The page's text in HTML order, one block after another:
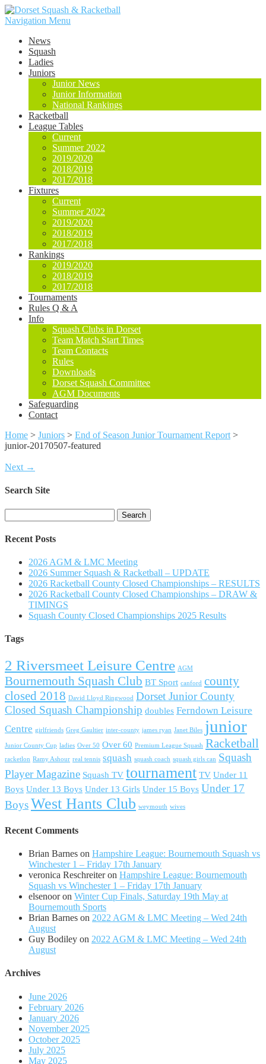
Navigation Menu
News
Squash
Ladies
Juniors
Junior News
Junior Information
National Rankings
Racketball
League Tables
Current
Summer 2022
2019/2020
2018/2019
2017/2018
Fixtures
Current
Summer 2022
2019/2020
2018/2019
2017/2018
Rankings
2019/2020
2018/2019
2017/2018
Tournaments
Rules Q & A
Info
Squash Clubs in Dorset
Team Match Start Times
Team Contacts
Rules
Downloads
Dorset Squash Committee
AGM Documents
Safeguarding
Contact
Home > Juniors > End of Season Junior Tournament Report >
junior-20170507-featured
Next →
Search Site
for:
Recent Posts
2026 AGM & LMC Meeting
2026 Summer Squash & Racketball – UPDATE
2026 Racketball County Closed Championships – RESULTS
2026 Racketball County Closed Championships – DRAW &
TIMINGS
Squash County Closed Championships 2025 Results
Tags
2 Riversmeet Leisure Centre AGM
Bournemouth Squash Club BT Sport canford county
closed 2018 David Lloyd Ringwood Dorset Junior County
Closed Squash Championship doubles Ferndown Leisure
Centre girlfriends Greg Gaultier inter-county james ryan Janet Biles junior
Junior County Cup ladies Over 50 Over 60 Premium League Squash Racketball
racketlon Ramy Ashour real tennis squash squash coach squash girls can Squash
Player Magazine Squash TV tournament TV Under 11
Boys Under 13 Boys Under 13 Girls Under 15 Boys Under 17
BoysWest Hants Club weymouth wives
Recent Comments
Brian Barnes on Hampshire League: Bournemouth Squash vs
Winchester 1 – Friday 17th January
veronica Reschreiteron Hampshire League: Bournemouth
Squash vs Winchester 1 – Friday 17th January
elsenooron Winter Cup Finals, Saturday 19th May at
Bournemouth Sports
Brian Barnes on 2022 AGM & LMC Meeting – Wed 24th
August
Guy Bodiley on 2022 AGM & LMC Meeting – Wed 24th
August
Archives
June 2026
February 2026
January 2026
November 2025
October 2025
July 2025
May 2025